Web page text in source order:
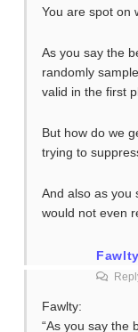
You are spot on
As you say the
randomly
valid in the first
But how do we
trying to
And also as you
would not even
Fawlty:
“As you say the